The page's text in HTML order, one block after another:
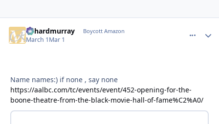
richardmurray Boycott Amazon
March 1Mar 1
Name names:) if none , say none
https://aalbc.com/tc/events/event/452-opening-for-the-
boone-theatre-from-the-black-movie-hall-of-fame%C2%A0/